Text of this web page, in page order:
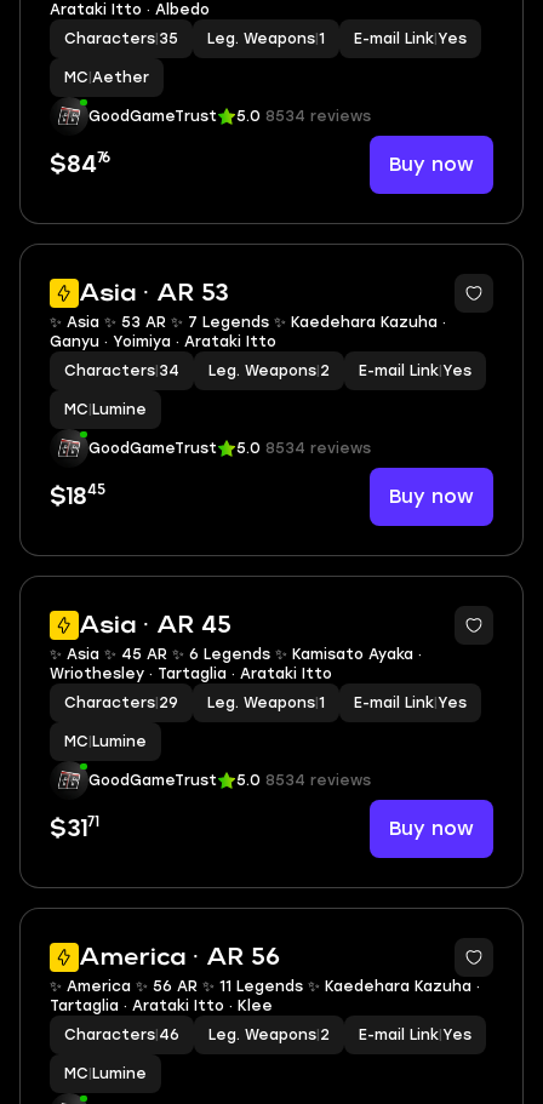
Arataki Itto · Albedo
Characters 35 Leg. Weapons 1 E-mail Link Yes
MC Aether
GoodGameTrust 5.0 8534 reviews
$8476 Buy now
Asia · AR 53
2
✨ Asia ✨ 53 AR ✨ 7 Legends ✨ Kaedehara Kazuha ·
Ganyu · Yoimiya · Arataki Itto
Characters 34 Leg. Weapons 2 E-mail Link Yes
MC Lumine
GoodGameTrust 5.0 8534 reviews
$1845 Buy now
Asia · AR 45
2
✨ Asia ✨ 45 AR ✨ 6 Legends ✨ Kamisato Ayaka ·
Wriothesley · Tartaglia · Arataki Itto
Characters 29 Leg. Weapons 1 E-mail Link Yes
MC Lumine
GoodGameTrust 5.0 8534 reviews
$31 71 Buy now
America · AR 56
2
✨ America ✨ 56 AR ✨ 11 Legends ✨ Kaedehara Kazuha ·
Tartaglia · Arataki Itto · Klee
Characters 46 Leg. Weapons 2 E-mail Link Yes
MC Lumine